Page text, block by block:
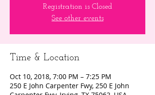
Registration is Closed
See other events
Time & Location
Oct 10, 2018, 7:00 PM – 7:25 PM
250 E John Carpenter Fwy, 250 E John